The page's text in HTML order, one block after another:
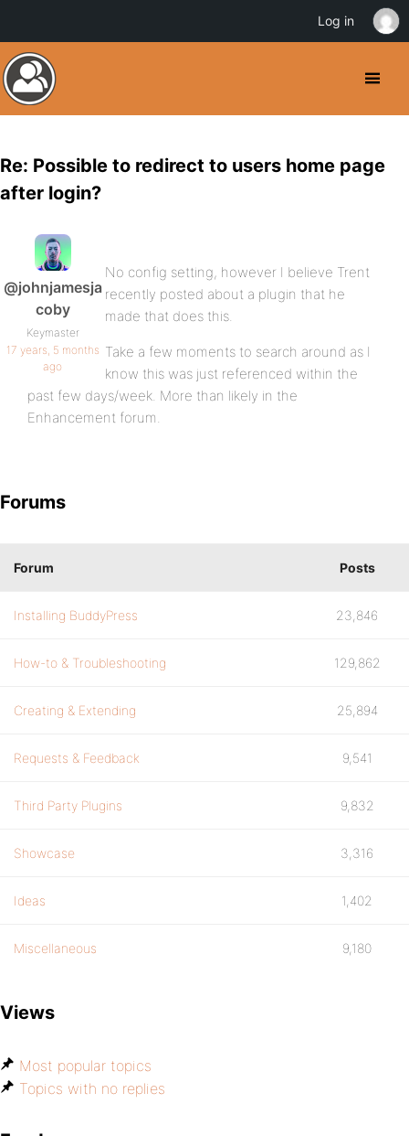
Re: Possible to redirect to users home page
after login?
@johnjamesja
coby
Keymaster
17 years, 5 months
ago
No config setting, however I believe Trent
recently posted about a plugin that he
made that does this.
Take a few moments to search around as I
know this was just referenced within the
past few days/week. More than likely in the
Enhancement forum.
Forums
Forum Posts
Installing BuddyPress 23,846
How-to & Troubleshooting 129,862
Creating & Extending 25,894
Requests & Feedback 9,541
Third Party Plugins 9,832
Showcase 3,316
Ideas 1,402
Miscellaneous 9,180
Views
Most popular topics
Topics with no replies
Log in